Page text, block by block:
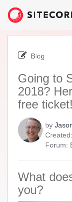
page
content
Symposium
2018?
Here’s
Blog
Going to
2018?
free ticket!
by
Created:
Forum:
What
you?